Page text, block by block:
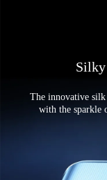
Silky
The innovative
with the sparkle